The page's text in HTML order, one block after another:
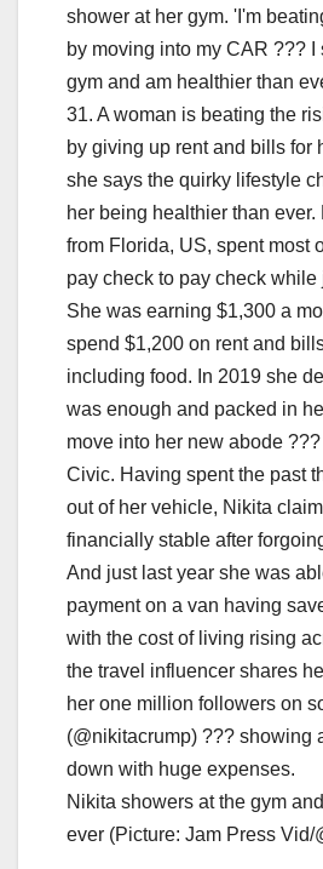
Nikita showers at the gym
ever (Picture: Jam Press Vid/